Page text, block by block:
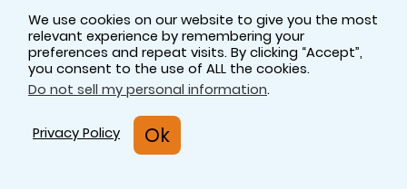
border_sizes_right=”0″ first=”true”]
[fusion_imageframe image_id=”17423|full”
aspect_ratio=”” custom_aspect_ratio=”100″
aspect_ratio_position=”” skip_lazy_load=””
lightbox=”no” gallery_id=”” lightbox_image=””
lightbox_image_id=”” alt=”Celegence Experts
Technology Solutions Pharmaceutical Regulation” link=””
linktarget=”_self” hide_on_mobile=”small-
We use cookies on our website to give you the most
relevant experience by remembering your
preferences and repeat visits. By clicking “Accept”,
you consent to the use of ALL the cookies.
Do not sell my personal information.
Privacy Policy Ok